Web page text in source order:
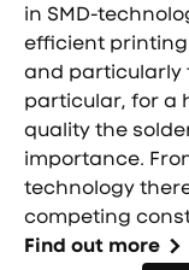
in SMD-
efficient
and particularly
particular, for a
quality the
importance.
technology
competing
Find out more